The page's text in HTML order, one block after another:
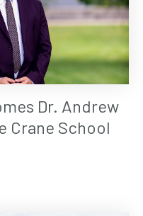
Dr. Andrew
Crane School